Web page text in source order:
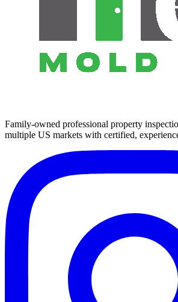
Family-owned professional property
multiple US markets with certified,